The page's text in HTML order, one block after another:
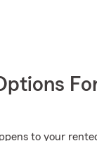
to your